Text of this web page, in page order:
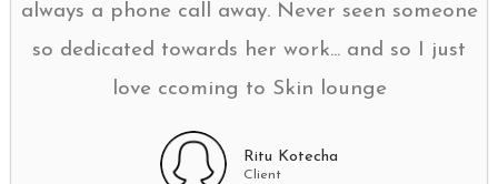
always a phone call away. Never seen someone
so dedicated towards her work... and so I just
love ccoming to Skin lounge
Ritu Kotecha
Client